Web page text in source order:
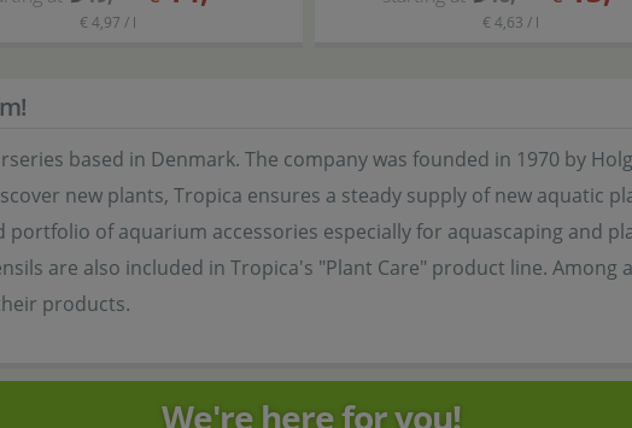
€ 4,97 / l € 4,63 / l
based in Denmark. The company was founded in 1970 by
new plants, Tropica ensures a steady supply of new aquatic
of aquarium accessories especially for aquascaping and
are also included in Tropica's "Plant Care" product line.
products.
We're here for you!